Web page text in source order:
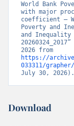
World Bank
with major
coefficient –
Poverty and
and Inequality
https://
033311/
July 30, 2026).
Download